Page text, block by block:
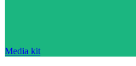
Media kit